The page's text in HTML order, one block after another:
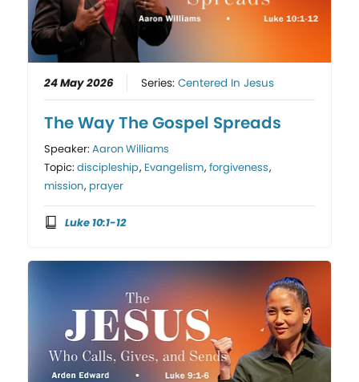
24 May 2026 Series:Centered In Jesus
The Way The Gospel Spreads
Speaker:Aaron Williams
Topic:discipleship, Evangelism,forgiveness,
mission, prayer
Luke 10:1-12